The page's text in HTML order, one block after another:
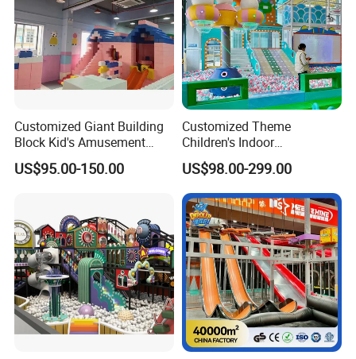
Customized Giant Building
Block Kid's Amusement
Park Soft Play Toys Indoor
Playground
US$95.00-150.00
Customized Theme
Children's Indoor
Playground Equipment
Children's Soft Play Maze
Amusement Park
Playground Equipment
US$98.00-299.00